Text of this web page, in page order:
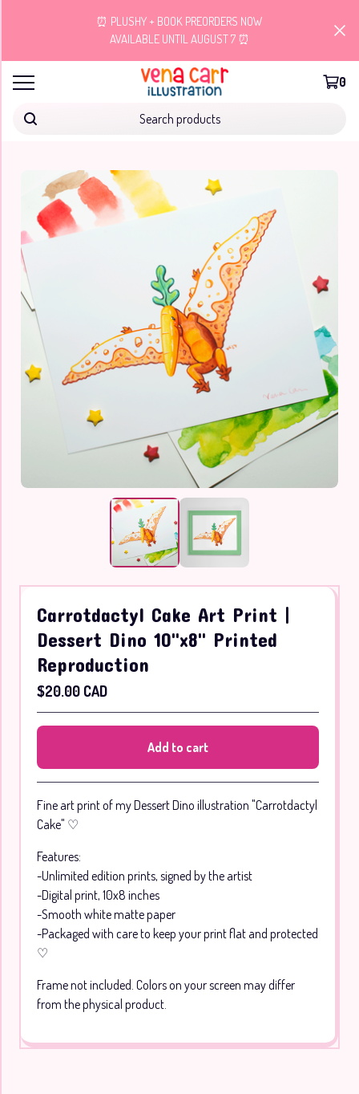
⏰ PLUSHY + BOOK PREORDERS NOW
AVAILABLE UNTIL AUGUST 7 ⏰
0
Search products
Carrotdactyl Cake Art Print |
Dessert Dino 10"x8" Printed
Reproduction
$20.00 CAD
Add to cart
Go to cart
Fine art print of my Dessert Dino illustration "Carrotdactyl
Cake" ♡
Features:
-Unlimited edition prints, signed by the artist
-Digital print, 10x8 inches
-Smooth white matte paper
-Packaged with care to keep your print flat and protected
♡
Frame not included. Colors on your screen may differ
from the physical product.